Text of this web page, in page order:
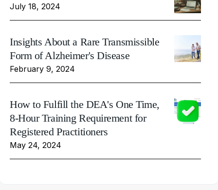
July 18, 2024
Insights About a Rare Transmissible
Form of Alzheimer's Disease
February 9, 2024
How to Fulfill the DEA's One Time,
8-Hour Training Requirement for
Registered Practitioners
May 24, 2024